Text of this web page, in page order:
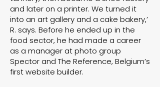
and later on a printer. We turned it
into an art gallery and a cake bakery,’
R. says. Before he ended up in the
food sector, he had made a career
as a manager at photo group
Spector and The Reference, Belgium’s
first website builder.